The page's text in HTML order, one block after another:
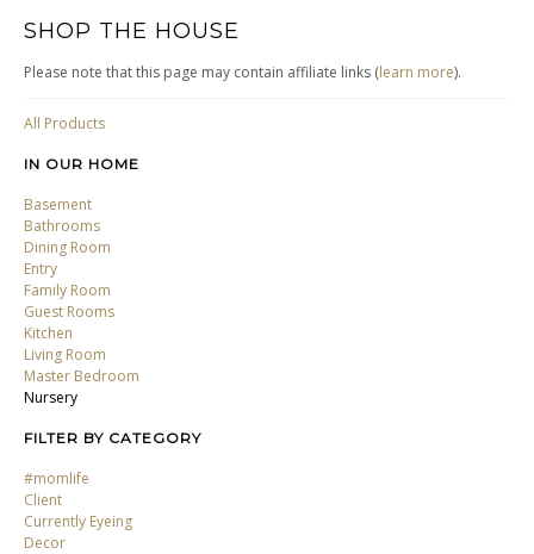
SHOP THE HOUSE
Please note that this page may contain affiliate links (learn more).
All Products
IN OUR HOME
Basement
Bathrooms
Dining Room
Entry
Family Room
Guest Rooms
Kitchen
Living Room
Master Bedroom
Nursery
FILTER BY CATEGORY
#momlife
Client
Currently Eyeing
Decor